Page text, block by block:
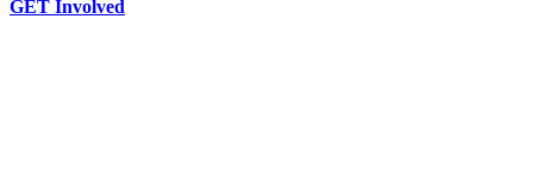
GET Involved